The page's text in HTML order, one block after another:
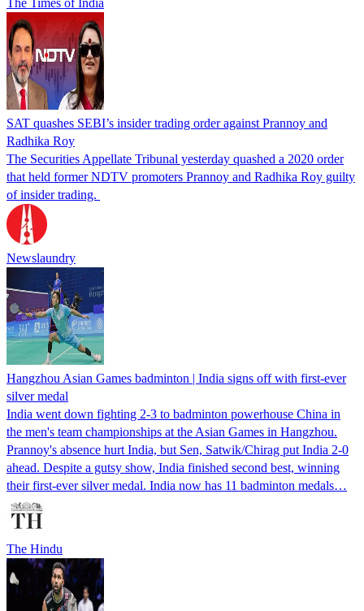
SAT quashes SEBI’s insider trading order against Prannoy and
Radhika Roy
The Securities Appellate Tribunal yesterday quashed a 2020 order
that held former NDTV promoters Prannoy and Radhika Roy guilty
of insider trading.
Newslaundry
Hangzhou Asian Games badminton | India signs off with first-ever
silver medal
India went down fighting 2-3 to badminton powerhouse China in
the men's team championships at the Asian Games in Hangzhou.
Prannoy's absence hurt India, but Sen, Satwik/Chirag put India 2-0
ahead. Despite a gutsy show, India finished second best, winning
their first-ever silver medal. India now has 11 badminton medals…
The Hindu